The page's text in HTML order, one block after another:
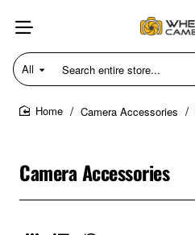
All
Search
entire
store...
Camera Accessories
Camera Accessories